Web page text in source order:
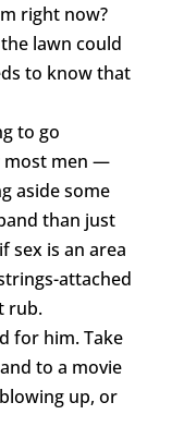
right now?
lawn could
to know that
to go
most men —
aside some
than just
sex is an area
attached
rub.
for him. Take
to a movie
up, or